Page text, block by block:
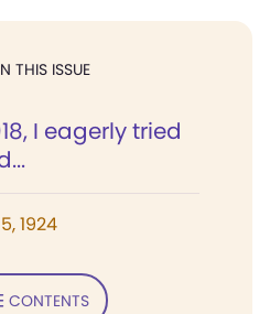
THIS ISSUE
I eagerly tried
1924
CONTENTS